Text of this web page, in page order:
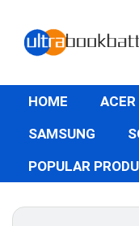
HOME ACER
SAMSUNG
POPULAR